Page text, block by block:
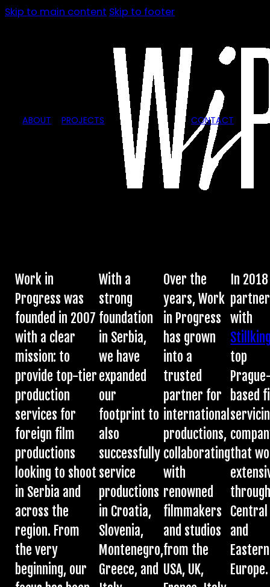
Skip to main content Skip to footer
ABOUT PROJECTS CONTACT
Work in
Progress was
founded in 2007
with a clear
mission: to
provide top-tier
production
services for
foreign film
productions
looking to shoot
in Serbia and
across the
region. From
the very
beginning, our
With a
strong
foundation
in Serbia,
we have
expanded
our
footprint to
also
successfully
service
productions
in Croatia,
Slovenia,
Montenegro,
Greece, and
Over the
years, Work
in Progress
has grown
into a
trusted
partner for
international
productions,
collaborating
with
renowned
filmmakers
and studios
from the
USA, UK,
In
with
top
based
that
Central
and
Eastern
Europe.